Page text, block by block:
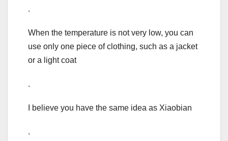
.
When the temperature is not very low, you can
use only one piece of clothing, such as a jacket
or a light coat
.
I believe you have the same idea as Xiaobian
.